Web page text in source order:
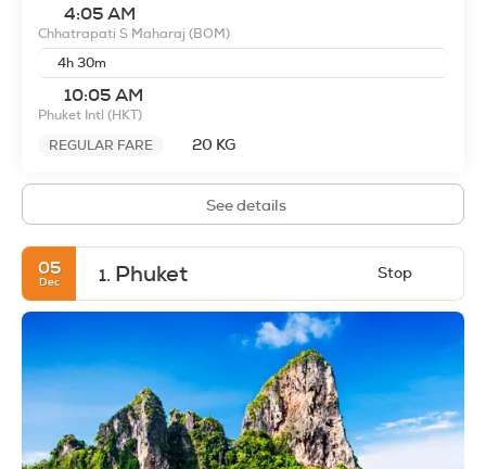
4:05 AM
Chhatrapati S Maharaj (BOM)
4h 30m
10:05 AM
Phuket Intl (HKT)
REGULAR FARE
20 KG
See details
05
Dec 1. Phuket Stop